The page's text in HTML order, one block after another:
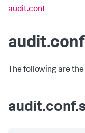
audit.conf
audit.conf
The following are